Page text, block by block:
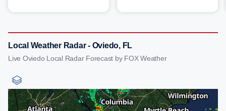
Local Weather Radar - Oviedo, FL
Live Oviedo Local Radar Forecast by FOX Weather